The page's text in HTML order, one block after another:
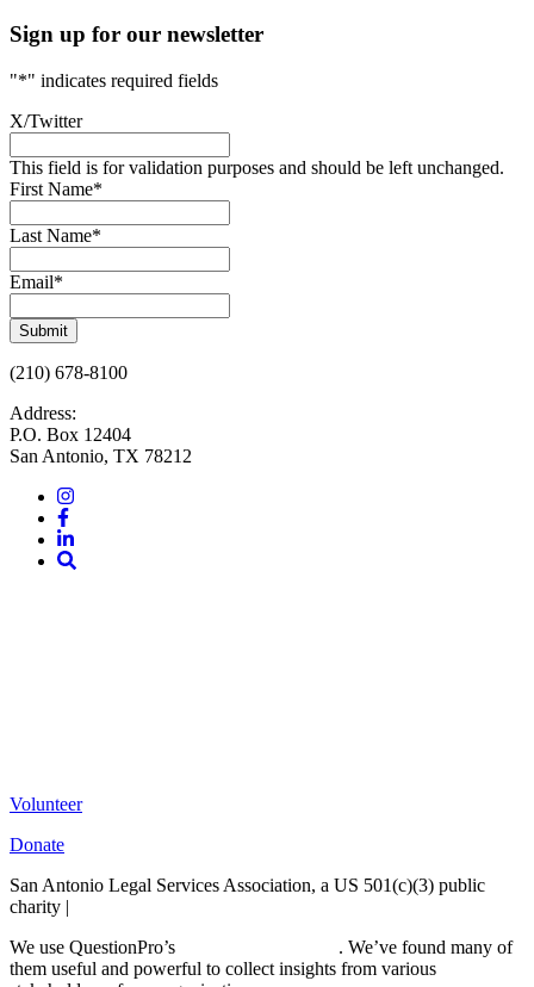
Sign up for our newsletter
"*" indicates required fields
X/Twitter
This field is for validation purposes and should be left unchanged.
First Name*
Last Name*
Email*
Submit
(210) 678-8100
Address:
P.O. Box 12404
San Antonio, TX 78212
Instagram
Facebook
LinkedIn
Volunteer
Donate
San Antonio Legal Services Association, a US 501(c)(3) public
charity |
We use QuestionPro’s
. We’ve found many of
them useful and powerful to collect insights from various